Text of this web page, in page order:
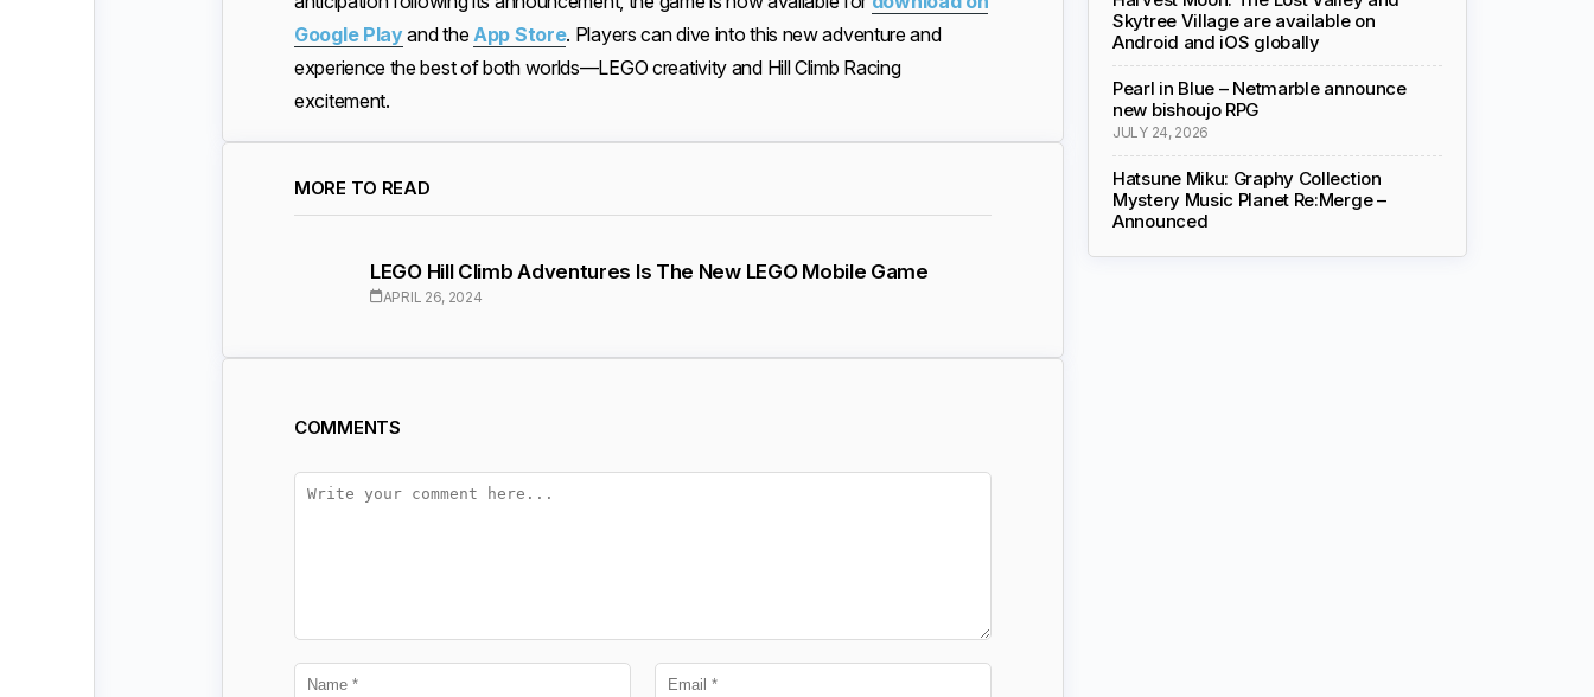
Google Play and the App Store. Players can dive into this new adventure and
experience the best of both worlds—LEGO creativity and Hill Climb Racing
excitement.
MORE TO READ
LEGO Hill Climb Adventures Is The New LEGO Mobile Game
APRIL 26, 2024
COMMENTS
Skytree Village are available on
Android and iOS globally
Pearl in Blue – Netmarble announce
new bishoujo RPG
JULY 24, 2026
Hatsune Miku: Graphy Collection
Mystery Music Planet Re:Merge –
Announced